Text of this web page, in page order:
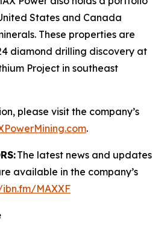
States and Canada
These properties are
diamond drilling discovery at
Project in southeast
please visit the company’s
.
The latest news and updates
available in the company’s
MAXXF